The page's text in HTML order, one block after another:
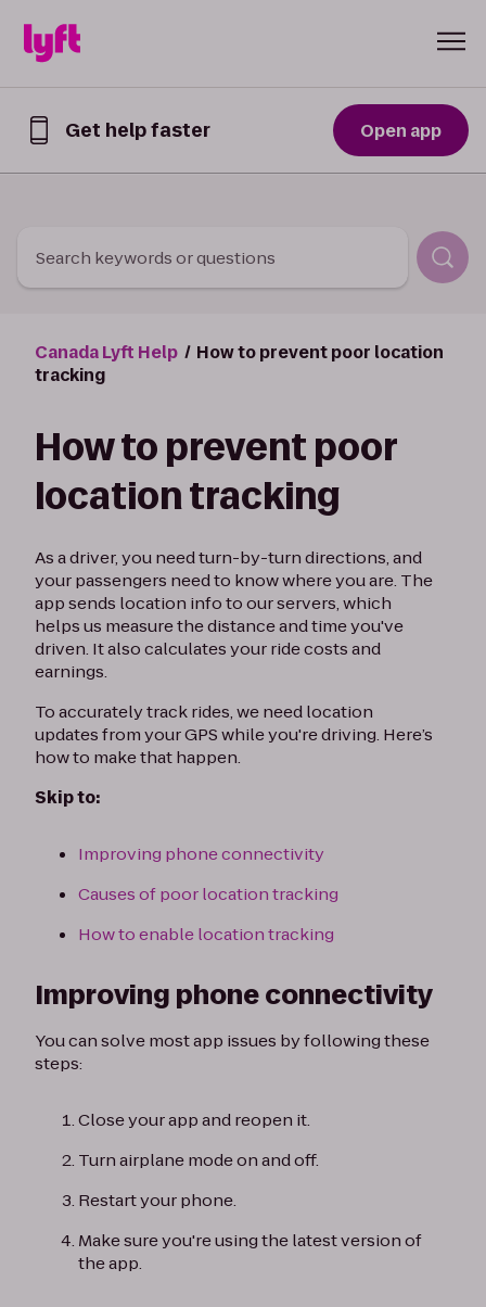
Get help faster
Lyft
Open app
Search keywords or questions
Canada Lyft Help
How to prevent poor location
tracking
How to prevent poor
location tracking
As a driver, you need turn-by-turn directions, and
your passengers need to know where you are. The
app sends location info to our servers, which
helps us measure the distance and time you've
driven. It also calculates your ride costs and
earnings.
To accurately track rides, we need location
updates from your GPS while you're driving. Here’s
how to make that happen.
Skip to:
Improving phone connectivity
Causes of poor location tracking
How to enable location tracking
Improving phone connectivity
You can solve most app issues by following these
steps:
Close your app and reopen it.
Turn airplane mode on and off.
Restart your phone.
Make sure you're using the latest version of
the app.